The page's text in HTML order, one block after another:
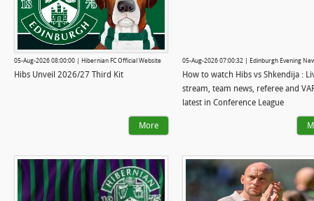
05-Aug-2026 08:00:00 | Hibernian FC Official Website
Hibs Unveil 2026/27 Third Kit
More
05-Aug-2026 07:00:32 | Edinburgh Evening
How to watch Hibs vs Shkendija :
stream, team news, referee and
latest in Conference League